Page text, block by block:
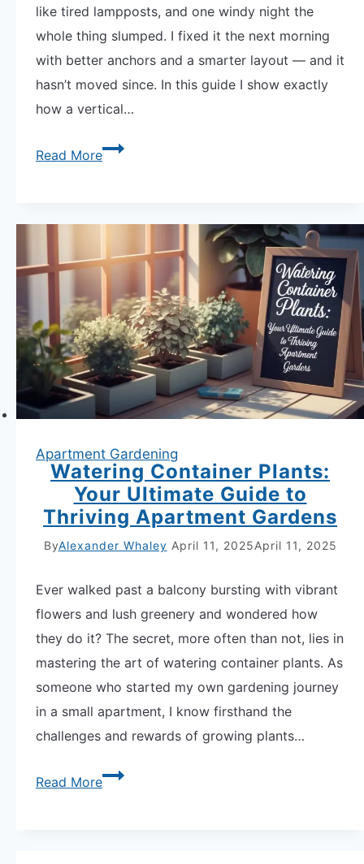
like tired lampposts, and one windy night the
whole thing slumped. I fixed it the next morning
with better anchors and a smarter layout — and it
hasn’t moved since. In this guide I show exactly
how a vertical…
Read MoreThe
How
Vertical
Trellis
System
Actually
Works
—
Load,
and
Plant
Weight
Over
Apartment Gardening
Watering Container Plants:
Your Ultimate Guide to
Thriving Apartment Gardens
ByAlexander Whaley April 11, 2025April 11, 2025
Ever walked past a balcony bursting with vibrant
flowers and lush greenery and wondered how
they do it? The secret, more often than not, lies in
mastering the art of watering container plants. As
someone who started my own gardening journey
in a small apartment, I know firsthand the
challenges and rewards of growing plants…
Read MoreWatering